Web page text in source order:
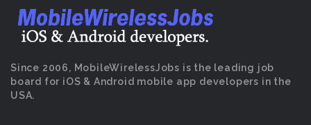
Since 2006, MobileWirelessJobs is the leading job
board for iOS & Android mobile app developers in the
USA.